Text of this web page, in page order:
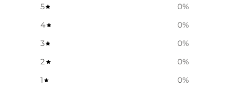
5 0%
4
0%
3
0%
2
0%
1
0%